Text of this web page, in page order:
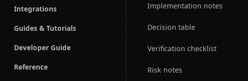
Integrations
Guides & Tutorials
Developer Guide
Reference
Implementation notes
Decision table
Verification checklist
Risk notes